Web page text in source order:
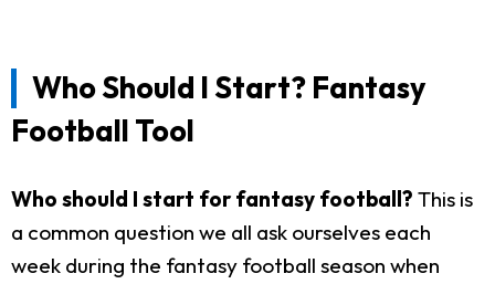
Who Should I Start? Fantasy
Football Tool
Who should I start for fantasy football? This is
a common question we all ask ourselves each
week during the fantasy football season when